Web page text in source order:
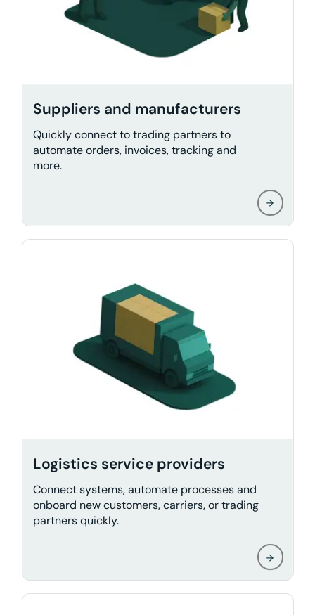
Suppliers and manufacturers
Quickly connect to trading partners to
automate orders, invoices, tracking and
more.
Logistics service providers
Connect systems, automate processes and
onboard new customers, carriers, or trading
partners quickly.